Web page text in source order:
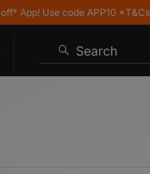
Use code APP10 *T&Cs apply
Search